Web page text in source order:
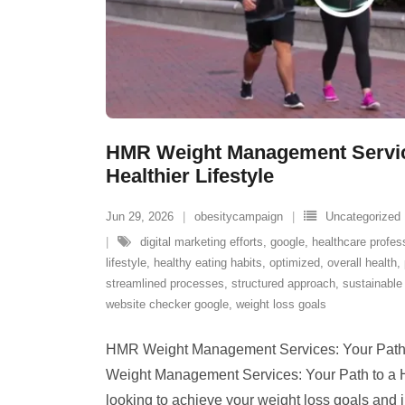
HMR Weight Management
Healthier Lifestyle
Jun 29, 2026 obesitycampaign
Uncategorized
digital marketing efforts, google, healthcare
lifestyle, healthy eating habits, optimized, overall health,
streamlined processes, structured approach,
website checker google, weight loss goals
HMR Weight Management Services: Your
Weight Management Services: Your Path to a
looking to achieve your weight loss goals and